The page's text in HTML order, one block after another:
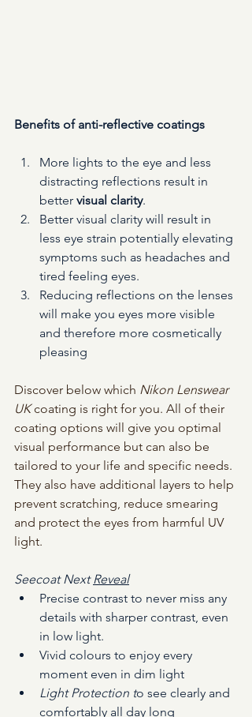
Benefits of anti-reflective coatings
More lights to the eye and less
distracting reflections result in
better visual clarity.
Better visual clarity will result in
less eye strain potentially elevating
symptoms such as headaches and
tired feeling eyes.
Reducing reflections on the lenses
will make you eyes more visible
and therefore more cosmetically
pleasing
Discover below which Nikon Lenswear
UK coating is right for you. All of their
coating options will give you optimal
visual performance but can also be
tailored to your life and specific needs.
They also have additional layers to help
prevent scratching, reduce smearing
and protect the eyes from harmful UV
light.
Seecoat Next Reveal
Precise contrast to never miss any
details with sharper contrast, even
in low light.
Vivid colours to enjoy every
moment even in dim light
Light Protection to see clearly and
comfortably all day long